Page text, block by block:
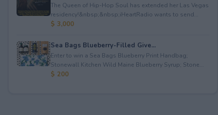
The Queen of Hip-Hop Soul has extended her Las Vegas
residency!&nbsp;&nbsp;iHeartRadio wants to send...
$ 3,000
Sea Bags Blueberry-Filled Give...
Enter to win a Sea Bags Blueberry Print Handbag;
Stonewall Kitchen Wild Maine Blueberry Syrup; Stone...
$ 200